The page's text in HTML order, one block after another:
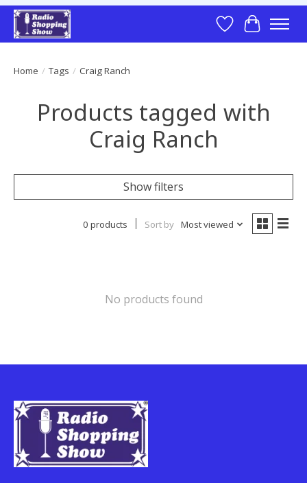
Wish List
Cart
Home / Tags / Craig Ranch
Products tagged with
Craig Ranch
Show filters
0 products Sort by Most viewed
No products found